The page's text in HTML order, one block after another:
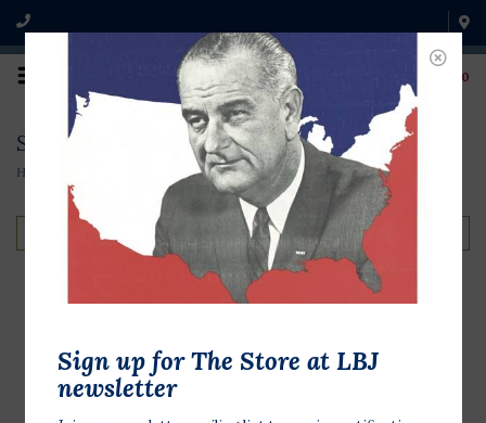
0
Search results for jean schuler
Home Search results for jean schuler
250 years 8x8 Mixed
$60.00
Sign up for The Store at LBJ
newsletter